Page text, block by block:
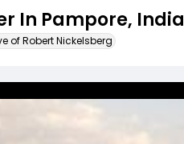
In Pampore, India
of Robert Nickelsberg